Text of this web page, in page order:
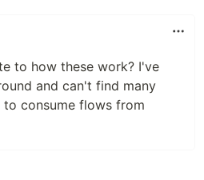
to how these work? I've
and can't find many
to consume flows from